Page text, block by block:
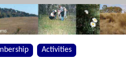
Activities